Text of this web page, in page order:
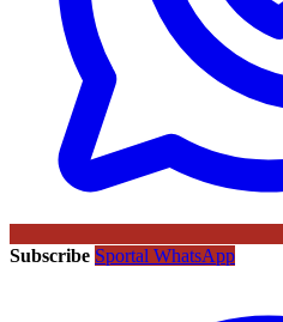
Subscribe Sportal WhatsApp